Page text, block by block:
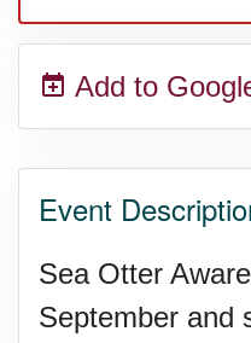
Add to
Event
Sea Otter
September and